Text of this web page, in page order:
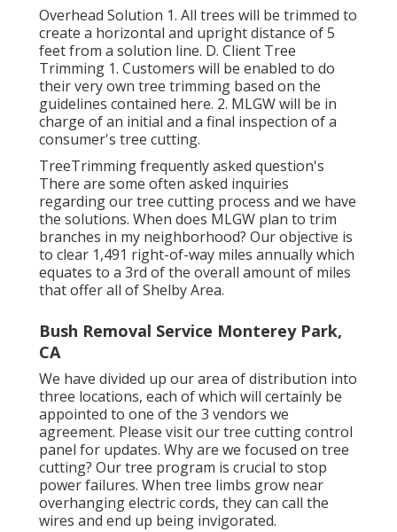
Overhead Solution 1. All trees will be trimmed to
create a horizontal and upright distance of 5
feet from a solution line. D. Client Tree
Trimming 1. Customers will be enabled to do
their very own tree trimming based on the
guidelines contained here. 2. MLGW will be in
charge of an initial and a final inspection of a
consumer's tree cutting.
TreeTrimming frequently asked question's
There are some often asked inquiries
regarding our tree cutting process and we have
the solutions. When does MLGW plan to trim
branches in my neighborhood? Our objective is
to clear 1,491 right-of-way miles annually which
equates to a 3rd of the overall amount of miles
that offer all of Shelby Area.
Bush Removal Service Monterey Park,
CA
We have divided up our area of distribution into
three locations, each of which will certainly be
appointed to one of the 3 vendors we
agreement. Please visit ourtree cutting control
panel for updates. Why are we focused on tree
cutting? Our tree program is crucial to stop
power failures. When tree limbs grow near
overhanging electric cords, they can call the
wires and end up being invigorated.